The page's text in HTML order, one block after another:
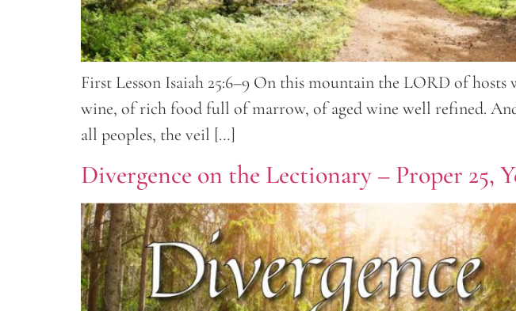
First Lesson Isaiah 25:6–9 On this mountain the LORD of
wine, of rich food full of marrow, of aged wine well refined.
all peoples, the veil […]
Divergence on the Lectionary – Proper 25,